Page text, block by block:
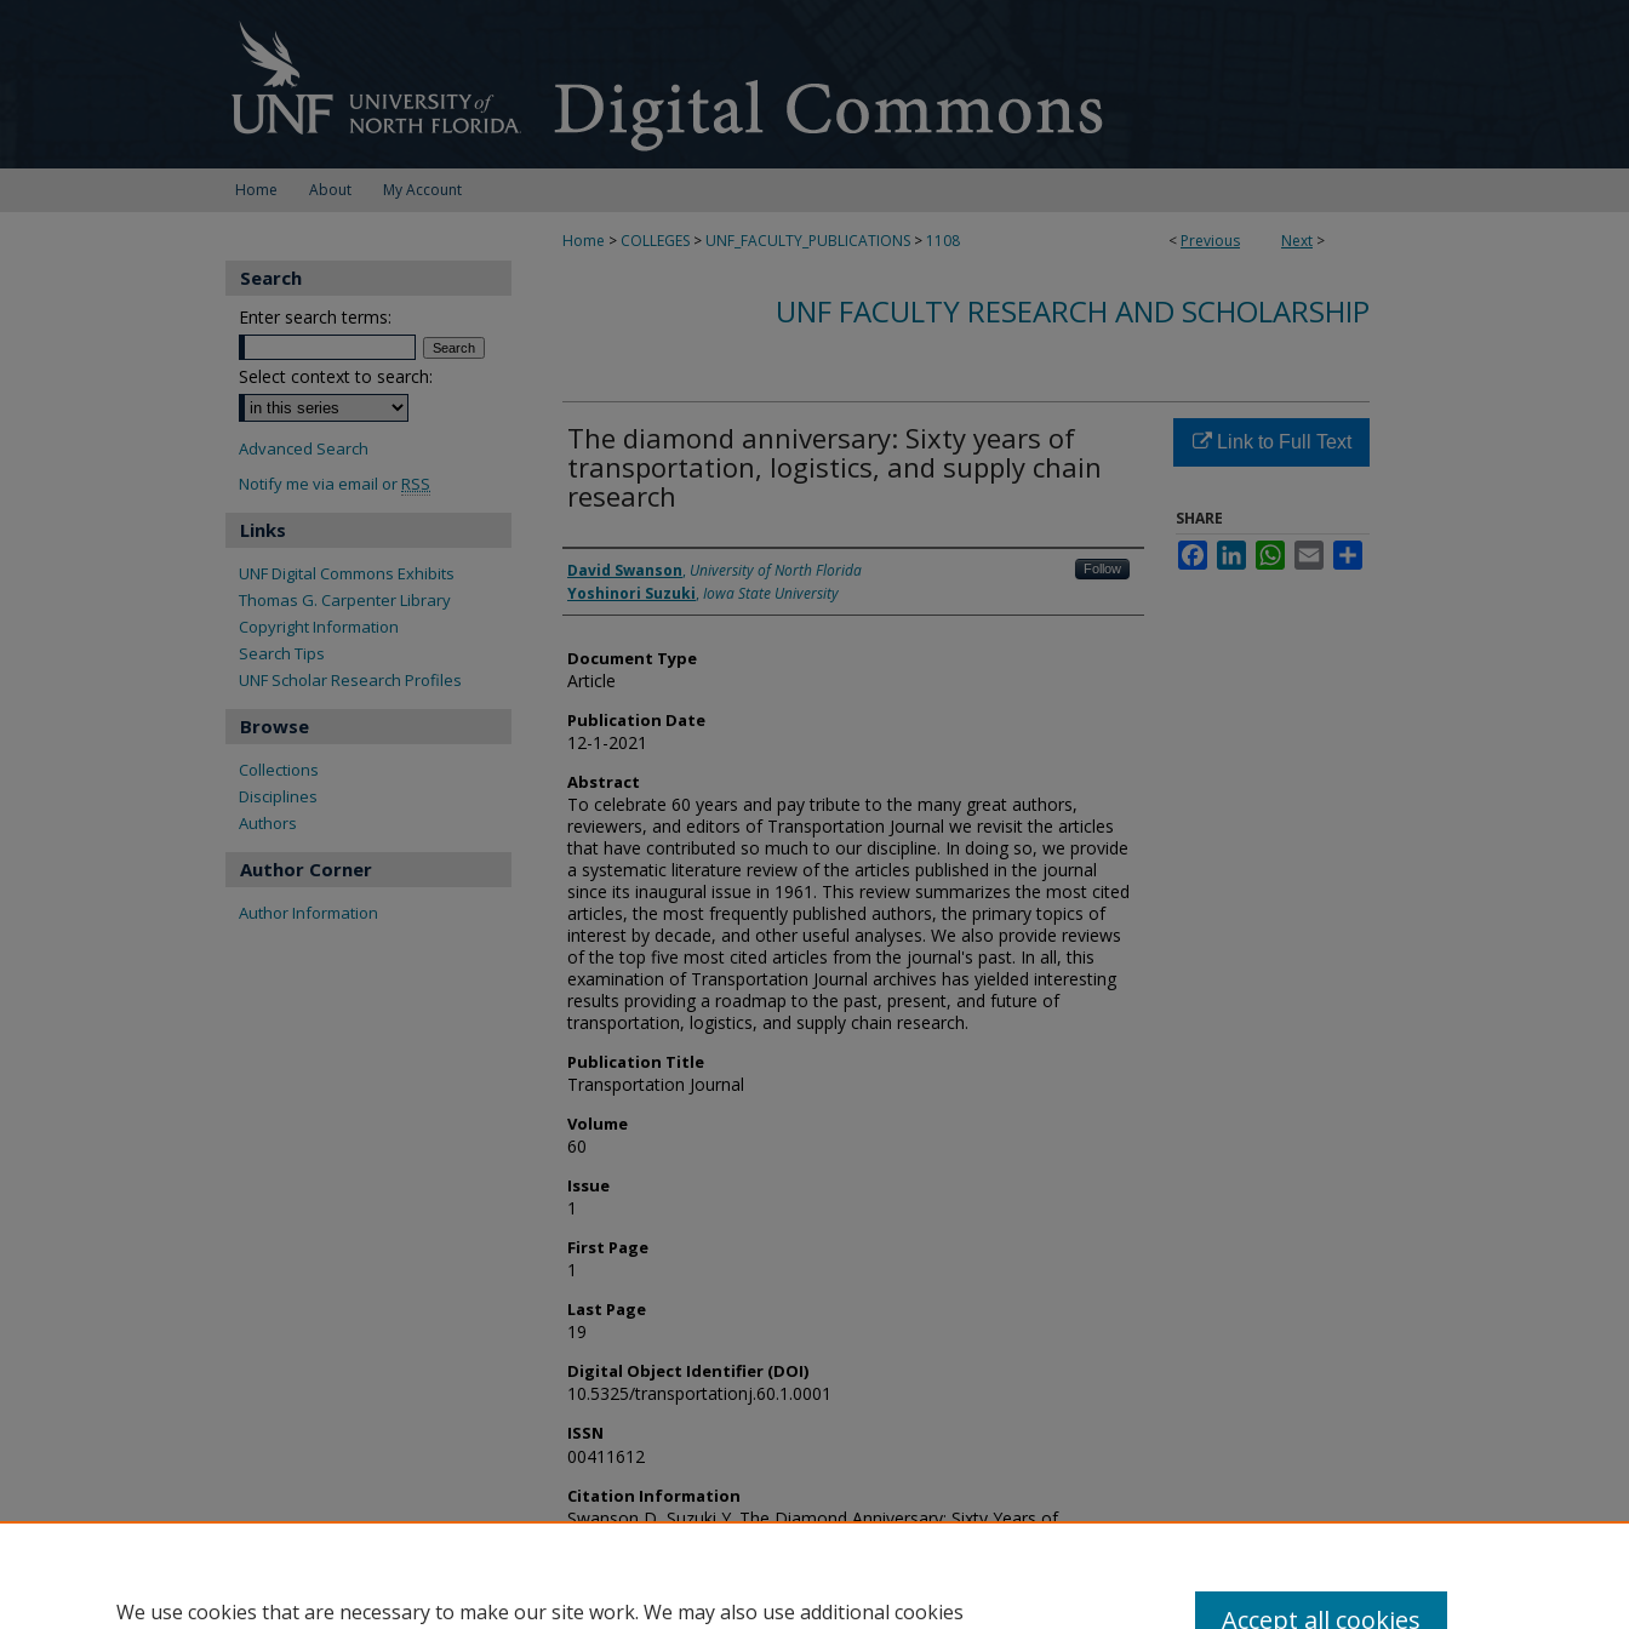
Home About My Account
< Previous Next >
Home > COLLEGES > UNF_FACULTY_PUBLICATIONS > 1108
UNF FACULTY RESEARCH AND SCHOLARSHIP
The diamond anniversary: Sixty years of
transportation, logistics, and supply chain
research
Authors
David Swanson, University of North Florida Follow
Yoshinori Suzuki, Iowa State University
Document Type
Article
Publication Date
12-1-2021
Abstract
To celebrate 60 years and pay tribute to the many great authors,
reviewers, and editors of Transportation Journal we revisit the articles
that have contributed so much to our discipline. In doing so, we provide
a systematic literature review of the articles published in the journal
since its inaugural issue in 1961. This review summarizes the most cited
articles, the most frequently published authors, the primary topics of
interest by decade, and other useful analyses. We also provide reviews
of the top five most cited articles from the journal's past. In all, this
examination of Transportation Journal archives has yielded interesting
results providing a roadmap to the past, present, and future of
transportation, logistics, and supply chain research.
Publication Title
Transportation Journal
Volume
60
Issue
1
First Page
1
Last Page
19
Digital Object Identifier (DOI)
10.5325/transportationj.60.1.0001
ISSN
00411612
Citation Information
Swanson D, Suzuki Y. The Diamond Anniversary: Sixty Years of
Link to Full Text
SHARE
FacebookLinkedInWhatsApp
Email
Search
Enter search terms:
Select context to search:
Advanced Search
Notify me via email or RSS
Links
UNF Digital Commons Exhibits
Thomas G. Carpenter Library
Copyright Information
Search Tips
UNF Scholar Research Profiles
Browse
Collections
Disciplines
Authors
Author Corner
Author Information
We use cookies that are necessary to make our site work. We may also use additional cookies
Accept all cookies